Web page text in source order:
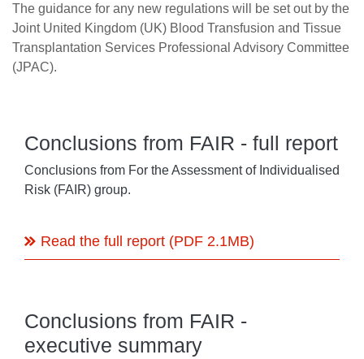
The guidance for any new regulations will be set out by the
Joint United Kingdom (UK) Blood Transfusion and Tissue
Transplantation Services Professional Advisory Committee
(JPAC).
Conclusions from FAIR - full report
Conclusions from For the Assessment of Individualised
Risk (FAIR) group.
Read the full report (PDF 2.1MB)
Conclusions from FAIR -
executive summary